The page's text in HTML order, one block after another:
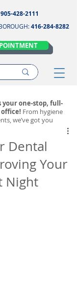
905-428-2111
416-284-8282
Dental
Your
Night
your one-stop, full-
From hygiene
we’ve got you